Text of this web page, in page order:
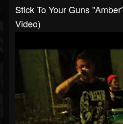
Stick To Your Guns
Video)